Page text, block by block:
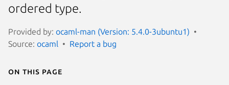
ordered type.
Provided by: ocaml-man (Version: 5.4.0-3ubuntu1)
Source: ocaml Report a bug
On this page